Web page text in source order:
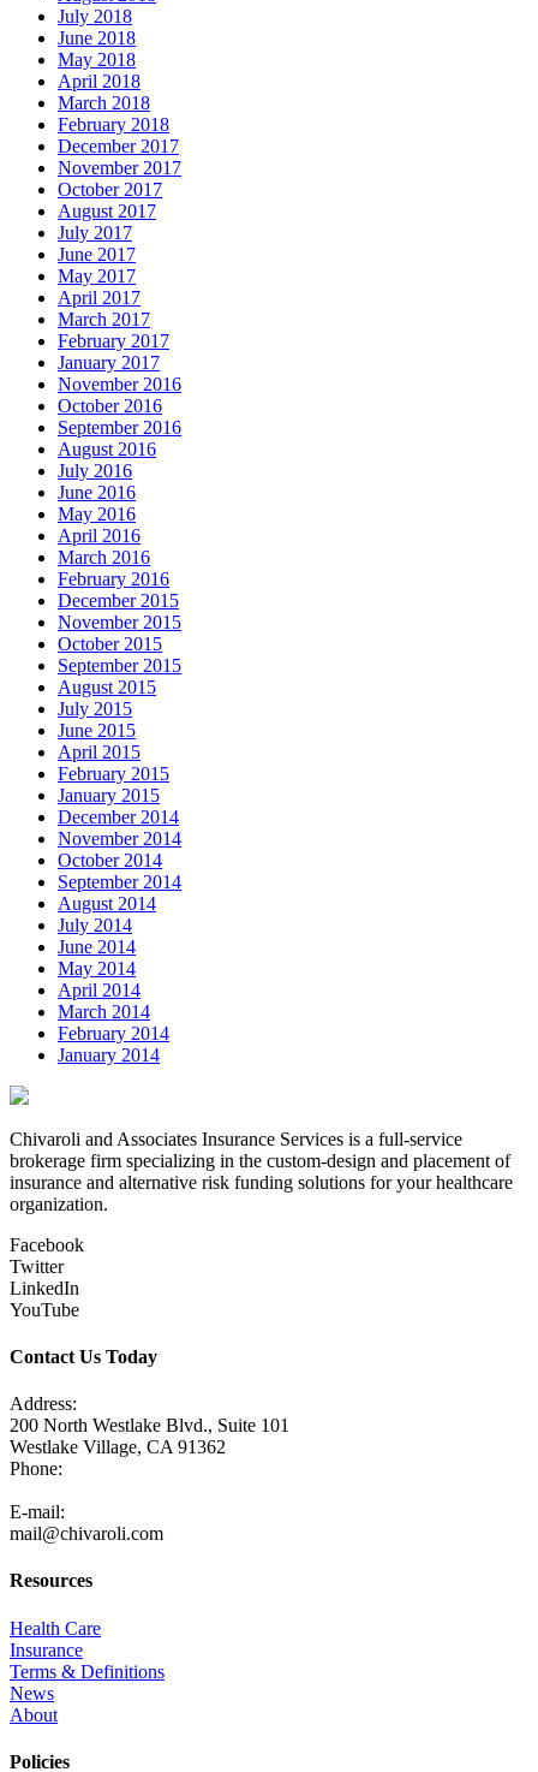
July 2018
June 2018
May 2018
April 2018
March 2018
February 2018
December 2017
November 2017
October 2017
August 2017
July 2017
June 2017
May 2017
April 2017
March 2017
February 2017
January 2017
November 2016
October 2016
September 2016
August 2016
July 2016
June 2016
May 2016
April 2016
March 2016
February 2016
December 2015
November 2015
October 2015
September 2015
August 2015
July 2015
June 2015
April 2015
February 2015
January 2015
December 2014
November 2014
October 2014
September 2014
August 2014
July 2014
June 2014
May 2014
April 2014
March 2014
February 2014
January 2014
Chivaroli and Associates Insurance Services is a full-service
brokerage firm specializing in the custom-design and placement of
insurance and alternative risk funding solutions for your healthcare
organization.
Facebook
Twitter
LinkedIn
YouTube
Contact Us Today
Address:
200 North Westlake Blvd., Suite 101
Westlake Village, CA 91362
Phone:
E-mail:
mail@chivaroli.com
Resources
Health Care
Insurance
Terms & Definitions
News
About
Policies